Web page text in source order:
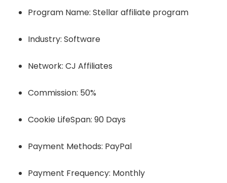
Program Name: Stellar affiliate program
Industry: Software
Network: CJ Affiliates
Commission: 50%
Cookie LifeSpan: 90 Days
Payment Methods: PayPal
Payment Frequency: Monthly